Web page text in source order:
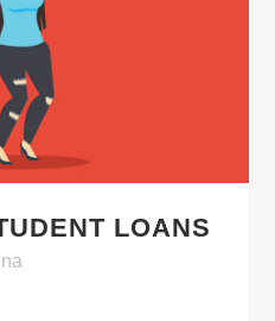
LOANS